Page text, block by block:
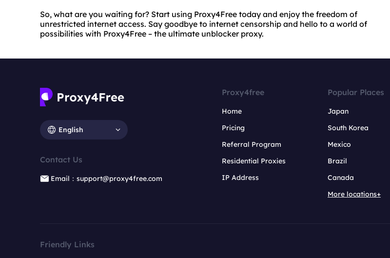
So, what are you waiting for? Start using Proxy4Free today and enjoy the freedom of
unrestricted internet access. Say goodbye to internet censorship and hello to a world of
possibilities with Proxy4Free – the ultimate unblocker proxy.
English
Contact Us
Email：support@proxy4free.com
Proxy4free
Home
Pricing
Referral Program
Residential Proxies
IP Address
Popular Places
Japan
South Korea
Mexico
Brazil
Canada
More locations+
Friendly Links